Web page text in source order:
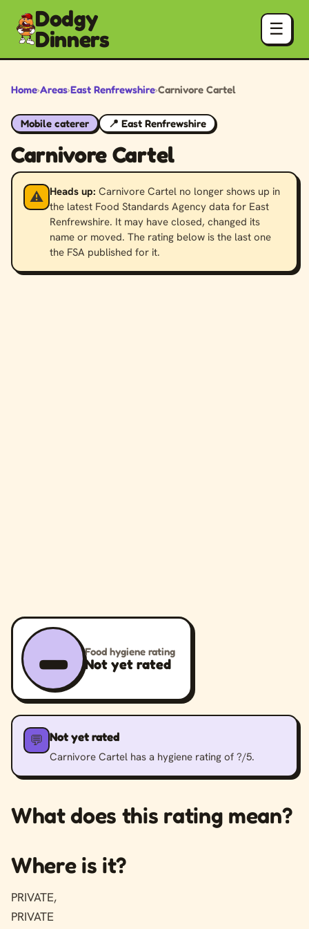
Dodgy
Dinners ☰
Home›Areas›East Renfrewshire›Carnivore Cartel
Mobile caterer 📍 East Renfrewshire
Carnivore Cartel
⚠️ Heads up: Carnivore Cartel no longer shows up in
the latest Food Standards Agency data for East
Renfrewshire. It may have closed, changed its
name or moved. The rating below is the last one
the FSA published for it.
– Food hygiene rating
Not yet rated
💬 Not yet rated
Carnivore Cartel has a hygiene rating of ?/5.
What does this rating mean?
Where is it?
PRIVATE,
PRIVATE